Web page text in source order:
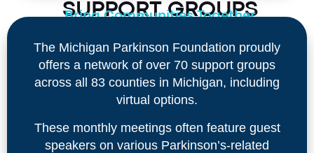
SUPPORT GROUPS
Bring Communities Together
The Michigan Parkinson Foundation proudly
offers a network of over 70 support groups
across all 83 counties in Michigan, including
virtual options.
These monthly meetings often feature guest
speakers on various Parkinson’s-related